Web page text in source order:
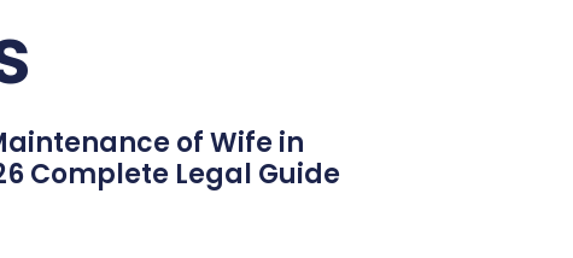
of Wife in
Complete Legal Guide